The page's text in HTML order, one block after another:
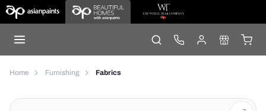
Home Furnishing Fabrics